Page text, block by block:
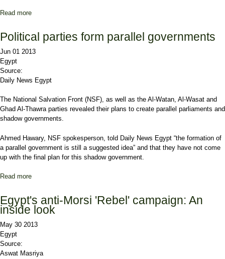
Read more
Political parties form parallel governments
Jun 01 2013
Egypt
Source:
Daily News Egypt
The National Salvation Front (NSF), as well as the Al-Watan, Al-Wasat and
Ghad Al-Thawra parties revealed their plans to create parallel parliaments and
shadow governments.
Ahmed Hawary, NSF spokesperson, told Daily News Egypt “the formation of
a parallel government is still a suggested idea” and that they have not come
up with the final plan for this shadow government.
Read more
Egypt's anti-Morsi 'Rebel' campaign: An
inside look
May 30 2013
Egypt
Source:
Aswat Masriya